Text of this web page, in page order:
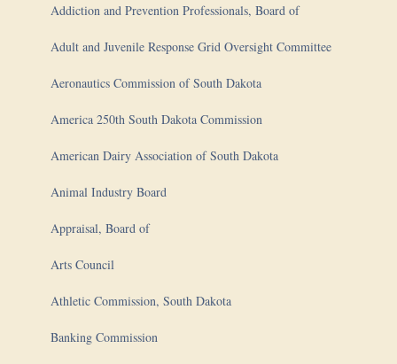
Addiction and Prevention Professionals, Board of
Adult and Juvenile Response Grid Oversight Committee
Aeronautics Commission of South Dakota
America 250th South Dakota Commission
American Dairy Association of South Dakota
Animal Industry Board
Appraisal, Board of
Arts Council
Athletic Commission, South Dakota
Banking Commission